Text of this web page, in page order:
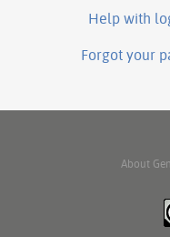
Help with
Forgot your
About